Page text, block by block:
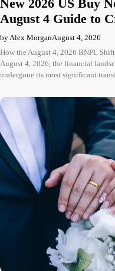
New 2026 US Buy
August 4 Guide to
by Alex MorganAugust 4, 2026
How the August 4, 2026 BNPL
August 4, 2026, the financial
undergone its most significant